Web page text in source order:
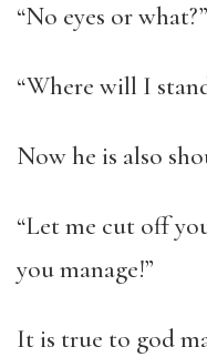
“No eyes or what?”
“Where will I
Now he is also
“Let me cut off
you manage!”
It is true to god